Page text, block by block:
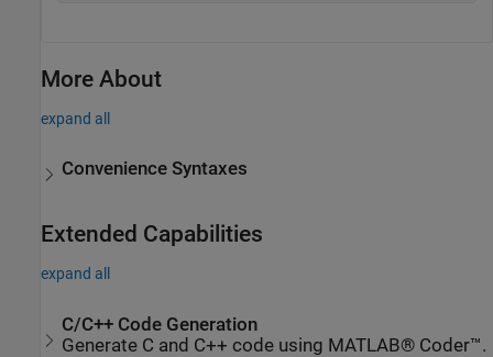
More About
expand all
Convenience Syntaxes
Extended Capabilities
expand all
C/C++ Code Generation
Generate C and C++ code using MATLAB® Coder™.